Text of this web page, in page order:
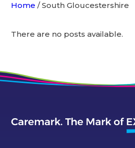
Home /South Gloucestershire
There are no posts available.